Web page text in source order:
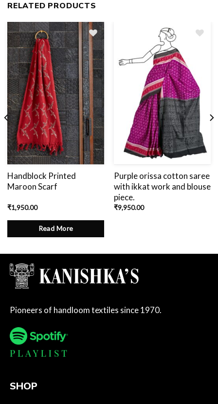
RELATED PRODUCTS
Handblock Printed
Maroon Scarf
₹1,950.00
Read More
Purple orissa cotton saree
with ikkat work and blouse
piece.
₹9,950.00
Pioneers of handloom textiles since 1970.
SHOP